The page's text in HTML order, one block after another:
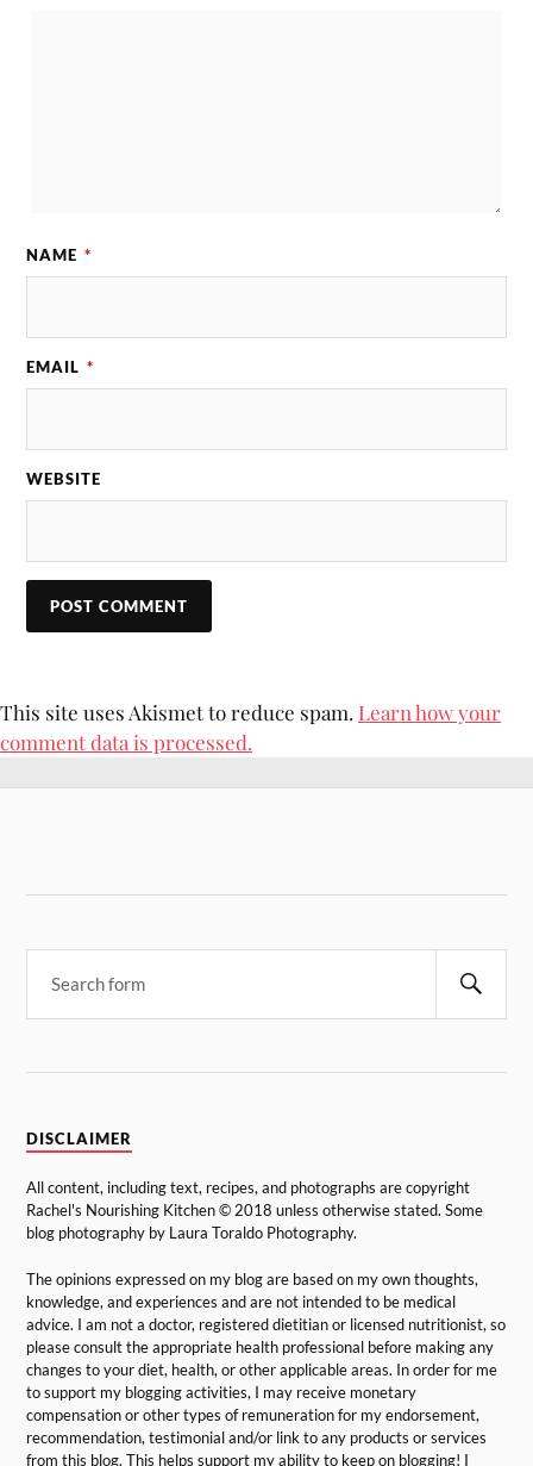
NAME *
EMAIL *
WEBSITE
This site uses Akismet to reduce spam. Learn how your
comment data is processed.
DISCLAIMER
All content, including text, recipes, and photographs are copyright
Rachel's Nourishing Kitchen © 2018 unless otherwise stated. Some
blog photography by Laura Toraldo Photography.
The opinions expressed on my blog are based on my own thoughts,
knowledge, and experiences and are not intended to be medical
advice. I am not a doctor, registered dietitian or licensed nutritionist, so
please consult the appropriate health professional before making any
changes to your diet, health, or other applicable areas. In order for me
to support my blogging activities, I may receive monetary
compensation or other types of remuneration for my endorsement,
recommendation, testimonial and/or link to any products or services
from this blog. This helps support my ability to keep on blogging! I